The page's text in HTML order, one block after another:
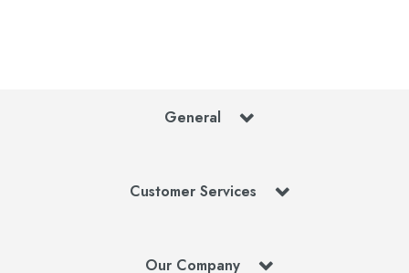
General
Customer Services
Our Company